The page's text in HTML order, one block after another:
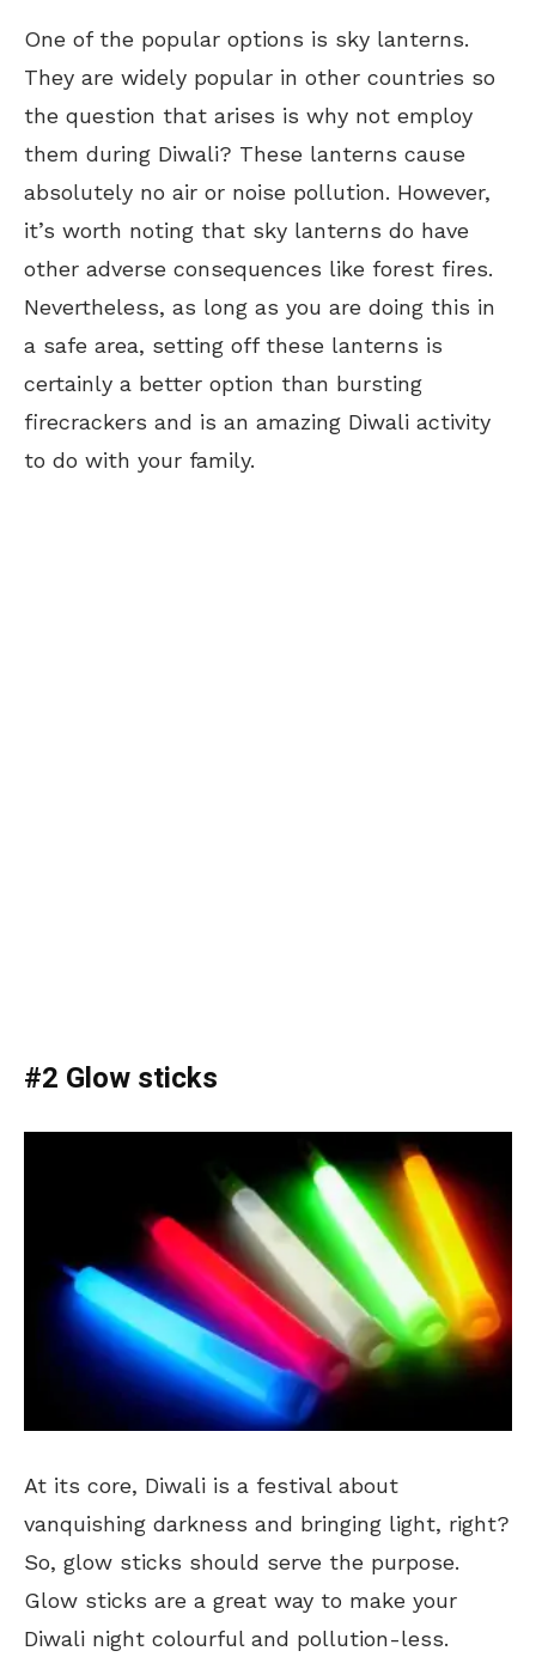
One of the popular options is sky lanterns.
They are widely popular in other countries so
the question that arises is why not employ
them during Diwali? These lanterns cause
absolutely no air or noise pollution. However,
it’s worth noting that sky lanterns do have
other adverse consequences like forest fires.
Nevertheless, as long as you are doing this in
a safe area, setting off these lanterns is
certainly a better option than bursting
firecrackers and is an amazing Diwali activity
to do with your family.
#2 Glow sticks
At its core, Diwali is a festival about
vanquishing darkness and bringing light, right?
So, glow sticks should serve the purpose.
Glow sticks are a great way to make your
Diwali night colourful and pollution-less.